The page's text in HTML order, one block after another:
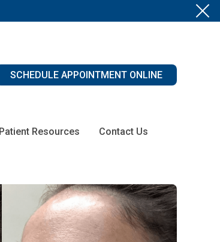
SCHEDULE APPOINTMENT ONLINE
Patient Resources Contact Us